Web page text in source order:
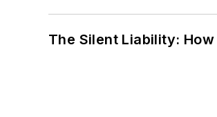
The Silent Liability: